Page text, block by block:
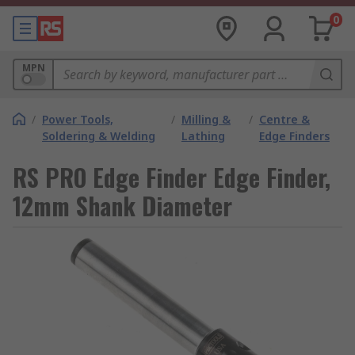
0
MPN
/ Power Tools,
Soldering & Welding
/ Milling &
Lathing
/ Centre &
Edge Finders
RS PRO Edge Finder Edge Finder,
12mm Shank Diameter